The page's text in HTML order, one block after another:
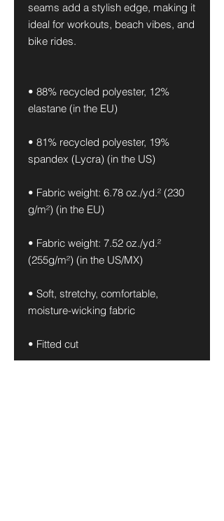
seams add a stylish edge, making it
ideal for workouts, beach vibes, and
bike rides.
• 88% recycled polyester, 12%
elastane (in the EU)
• 81% recycled polyester, 19%
spandex (Lycra) (in the US)
• Fabric weight: 6.78 oz./yd.² (230
g/m²) (in the EU)
• Fabric weight: 7.52 oz./yd.²
(255g/m²) (in the US/MX)
• Soft, stretchy, comfortable,
moisture-wicking fabric
• Fitted cut